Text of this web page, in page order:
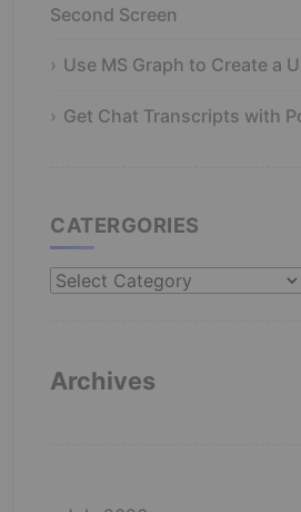
Second Screen
Use MS Graph to Create a
Get Chat Transcripts with
CATERGORIES
Catergories
Archives